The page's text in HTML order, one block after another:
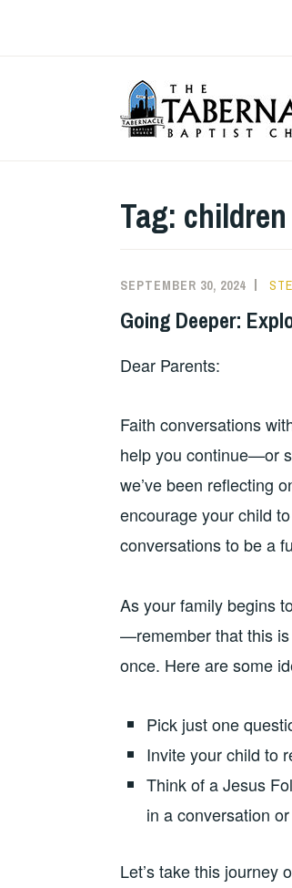
Tag: children
SEPTEMBER 30, 2024
Going Deeper:
Dear Parents:
Faith conversations
help you continue—or
we’ve been reflecting
encourage your child
conversations to be a
As your family begins
—remember that this is
once. Here are some
Pick just one
Invite your child to
Think of a Jesus
in a conversation
Let’s take this journey